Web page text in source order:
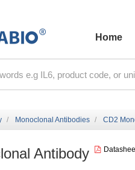
Home
Monoclonal Antibodies CD2
Antibody